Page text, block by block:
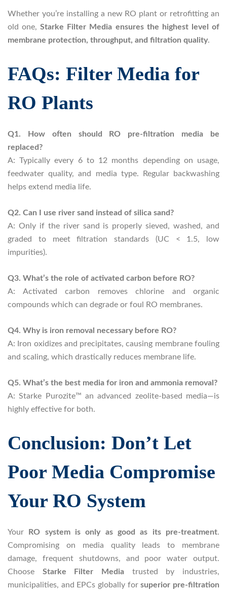
Whether you’re installing a new RO plant or retrofitting an
old one,Starke Filter Media ensures the highest level of
membrane protection, throughput, and filtration quality.
FAQs: Filter Media for
RO Plants
Q1. How often should RO pre-filtration media be
replaced?
A: Typically every 6 to 12 months depending on usage,
feedwater quality, and media type. Regular backwashing
helps extend media life.
Q2. Can I use river sand instead of silica sand?
A: Only if the river sand is properly sieved, washed, and
graded to meet filtration standards (UC < 1.5, low
impurities).
Q3. What’s the role of activated carbon before RO?
A: Activated carbon removes chlorine and organic
compounds which can degrade or foul RO membranes.
Q4. Why is iron removal necessary before RO?
A: Iron oxidizes and precipitates, causing membrane fouling
and scaling, which drastically reduces membrane life.
Q5. What’s the best media for iron and ammonia removal?
A: Starke Purozite™ an advanced zeolite-based media—is
highly effective for both.
Conclusion: Don’t Let
Poor Media Compromise
Your RO System
Your RO system is only as good as its pre-treatment.
Compromising on media quality leads to membrane
damage, frequent shutdowns, and poor water output.
Choose Starke Filter Media trusted by industries,
municipalities, and EPCs globally forsuperior pre-filtration